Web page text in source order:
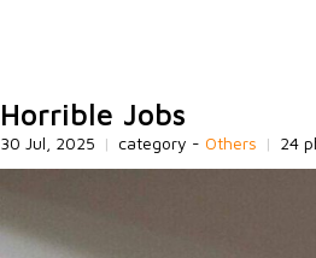
Horrible Jobs
30 Jul, 2025 | category - Others | 24